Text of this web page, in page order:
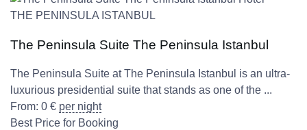
THE PENINSULA ISTANBUL
The Peninsula Suite The Peninsula Istanbul
The Peninsula Suite at The Peninsula Istanbul is an ultra-
luxurious presidential suite that stands as one of the ...
From: 0 € per night
Best Price for Booking